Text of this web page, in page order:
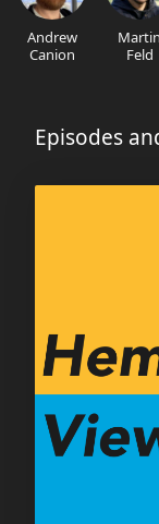
Andrew
Canion
Martin
Feld
Episodes